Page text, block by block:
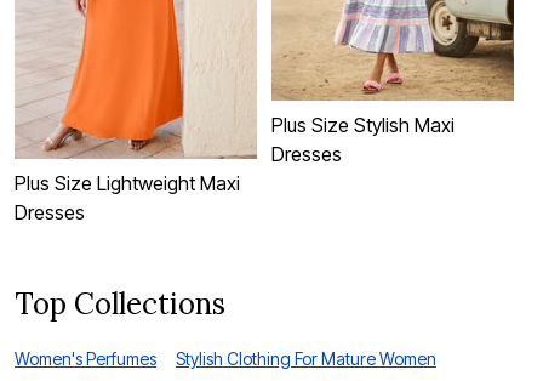
Plus Size Lightweight Maxi
Dresses
Plus Size Stylish Maxi
Dresses
Top Collections
Women's Perfumes Stylish Clothing For Mature Women